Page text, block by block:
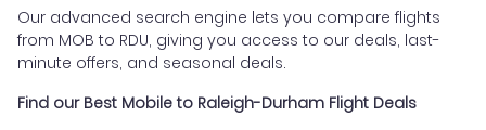
Our advanced search engine lets you compare flights
from MOB to RDU, giving you access to our deals, last-
minute offers, and seasonal deals.
Find our Best Mobile to Raleigh-Durham Flight Deals